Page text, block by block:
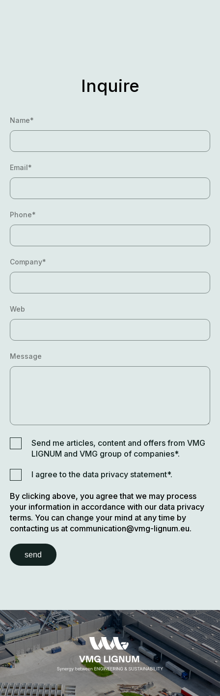
Inquire
Name*
Email*
Phone*
Company*
Web
Message
Send me articles, content and offers from VMG
LIGNUM and VMG group of companies*.
I agree to the data privacy statement*.
By clicking above, you agree that we may process
your information in accordance with our data privacy
terms. You can change your mind at any time by
contacting us at communication@vmg-lignum.eu.